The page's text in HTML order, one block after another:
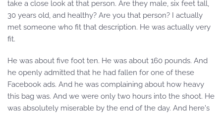
take a close look at that person. Are they male, six feet tall,
30 years old, and healthy? Are you that person? I actually
met someone who fit that description. He was actually very
fit.
He was about five foot ten. He was about 160 pounds. And
he openly admitted that he had fallen for one of these
Facebook ads. And he was complaining about how heavy
this bag was. And we were only two hours into the shoot. He
was absolutely miserable by the end of the day. And here's